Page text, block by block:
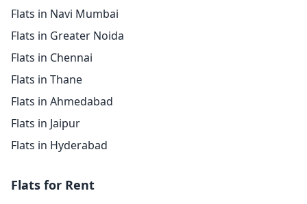
Flats in Navi Mumbai
Flats in Greater Noida
Flats in Chennai
Flats in Thane
Flats in Ahmedabad
Flats in Jaipur
Flats in Hyderabad
Flats for Rent